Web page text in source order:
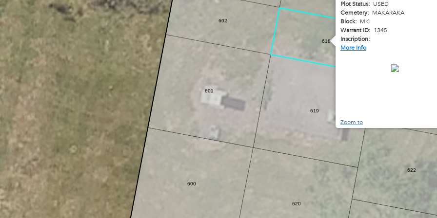
618A
622
602
601
600
619
620
Plot Status: USED
Cemetery: MAKARAKA
Block: MKI
Warrant ID: 1345
Inscription:
More Info
Zoom to